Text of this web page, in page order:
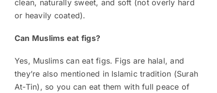
clean, naturally sweet, and soft (not overly hard
or heavily coated).
Can Muslims eat figs?
Yes, Muslims can eat figs. Figs are halal, and
they’re also mentioned in Islamic tradition (Surah
At-Tin), so you can eat them with full peace of